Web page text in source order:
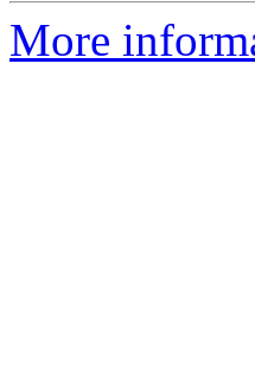
More